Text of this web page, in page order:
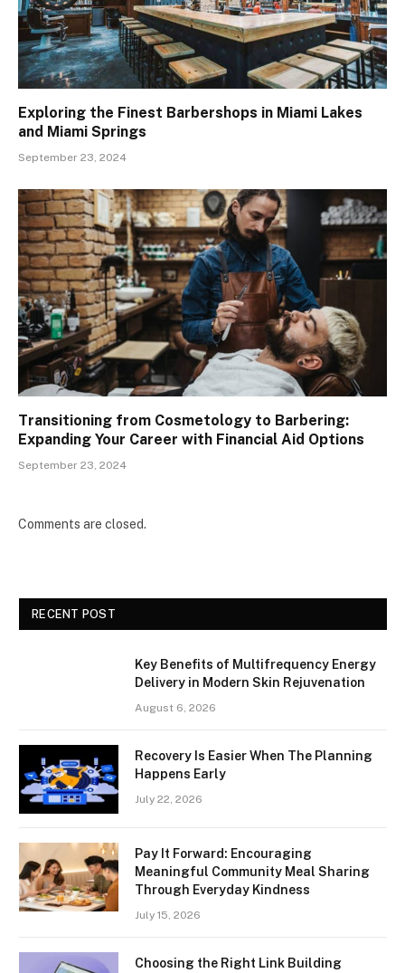
Exploring the Finest Barbershops in Miami Lakes
and Miami Springs
September 23, 2024
Transitioning from Cosmetology to Barbering:
Expanding Your Career with Financial Aid Options
September 23, 2024
Comments are closed.
RECENT POST
Key Benefits of Multifrequency Energy
Delivery in Modern Skin Rejuvenation
August 6, 2026
Recovery Is Easier When The Planning
Happens Early
July 22, 2026
Pay It Forward: Encouraging
Meaningful Community Meal Sharing
Through Everyday Kindness
July 15, 2026
Choosing the Right Link Building